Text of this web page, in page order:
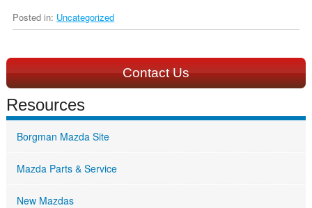
Posted in: Uncategorized
Contact Us
Resources
Borgman Mazda Site
Mazda Parts & Service
New Mazdas